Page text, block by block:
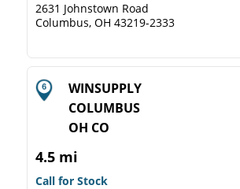
2631 Johnstown Road
Columbus, OH 43219-2333
WINSUPPLY
COLUMBUS
OH CO
4.5 mi
Call for Stock